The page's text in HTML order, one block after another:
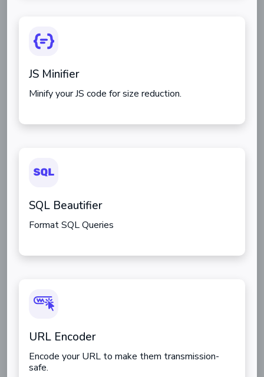
JS Minifier
Minify your JS code for size reduction.
SQL Beautifier
Format SQL Queries
URL Encoder
Encode your URL to make them transmission-
safe.